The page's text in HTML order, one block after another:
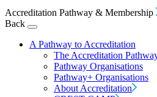
Accreditation Pathway & Membership
Back
A Pathway to Accreditation
The Accreditation
Pathway Organisations
Pathway+ Organisations
About Accreditation